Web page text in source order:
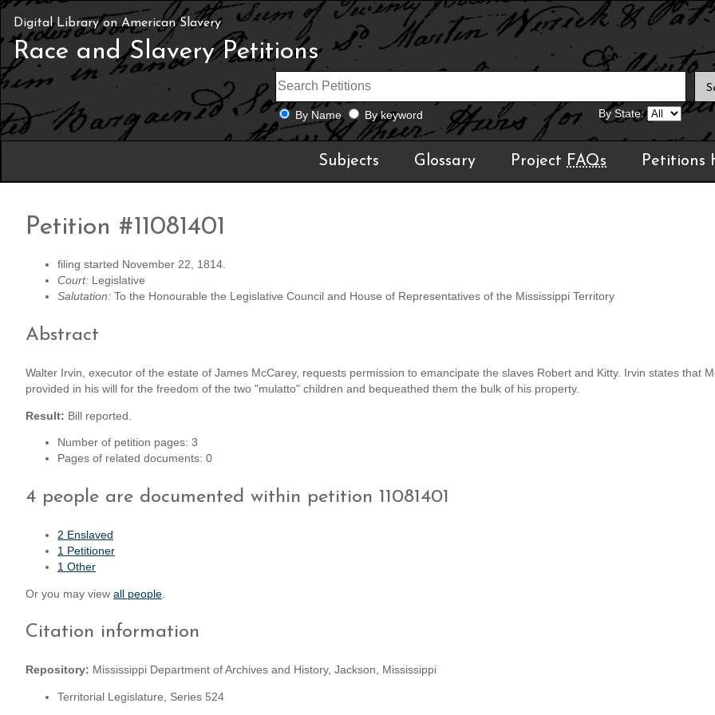
Digital Library on American Slavery
Race and Slavery Petitions
By Name By keyword By State:
Subjects Glossary Project FAQs Petitions
Petition #11081401
filing started November 22, 1814.
Court: Legislative
Salutation: To the Honourable the Legislative Council and House of Representatives of the Mississippi Territory
Abstract
Walter Irvin, executor of the estate of James McCarey, requests permission to emancipate the slaves Robert and Kitty. Irvin states that
provided in his will for the freedom of the two "mulatto" children and bequeathed them the bulk of his property.
Result: Bill reported.
Number of petition pages: 3
Pages of related documents: 0
4 people are documented within petition 11081401
2 Enslaved
1 Petitioner
1 Other
Or you may view all people
Citation information
Repository: Mississippi Department of Archives and History, Jackson, Mississippi
Territorial Legislature, Series 524